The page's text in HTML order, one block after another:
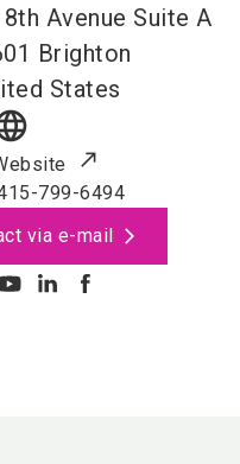
Avenue Suite A
Brighton
States
799-6494
via e-mail